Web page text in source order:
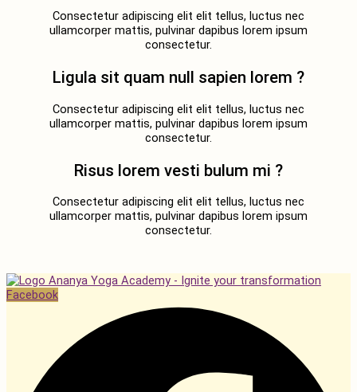
Consectetur adipiscing elit elit tellus, luctus nec
ullamcorper mattis, pulvinar dapibus lorem ipsum
consectetur.
Ligula sit quam null sapien lorem ?
Consectetur adipiscing elit elit tellus, luctus nec
ullamcorper mattis, pulvinar dapibus lorem ipsum
consectetur.
Risus lorem vesti bulum mi ?
Consectetur adipiscing elit elit tellus, luctus nec
ullamcorper mattis, pulvinar dapibus lorem ipsum
consectetur.
Facebook